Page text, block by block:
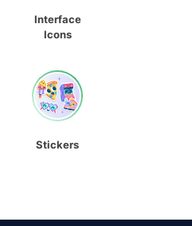
Interface
Icons
Stickers